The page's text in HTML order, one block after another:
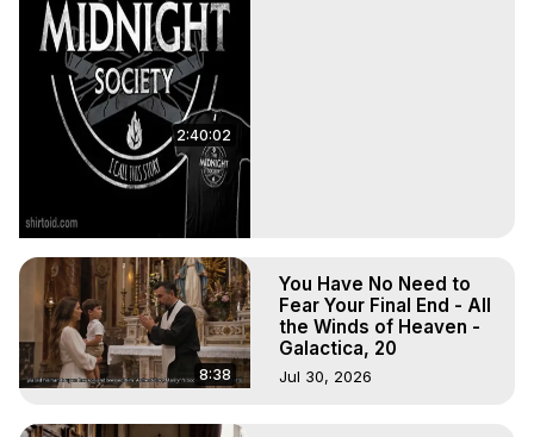
2:40:02
8:38
You Have No Need to
Fear Your Final End - All
the Winds of Heaven -
Galactica, 20
Jul 30, 2026